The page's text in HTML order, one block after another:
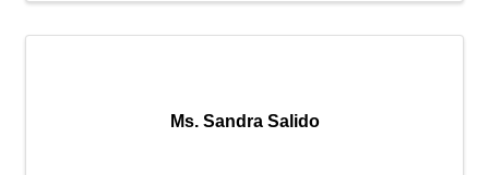
Ms. Sandra Salido